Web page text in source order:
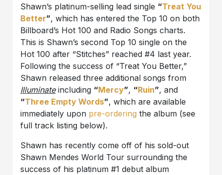
Shawn’s platinum-selling lead single “Treat You
Better”, which has entered the Top 10 on both
Billboard’s Hot 100 and Radio Songs charts.
This is Shawn’s second Top 10 single on the
Hot 100 after “Stitches” reached #4 last year.
Following the success of “Treat You Better,”
Shawn released three additional songs from
Illuminateincluding “Mercy”, “Ruin”, and
“Three Empty Words”, which are available
immediately upon pre-ordering the album (see
full track listing below).
Shawn has recently come off of his sold-out
Shawn Mendes World Tour surrounding the
success of his platinum #1 debut album